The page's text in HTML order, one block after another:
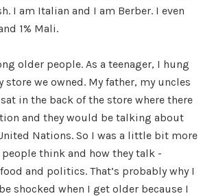
I am Italian and I am Berber. I even
1% Mali.
older people. As a teenager, I hung
store we owned. My father, my uncles
in the back of the store where there
and they would be talking about
Nations. So I was a little bit more
think and how they talk -
and politics. That’s probably why I
shocked when I get older because I